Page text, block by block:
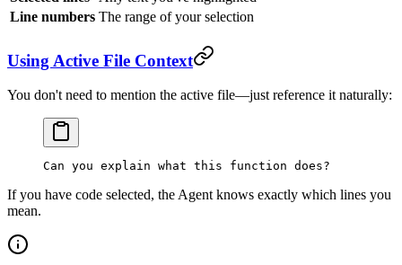
Line numbers The range of your selection
Using Active File Context
You don't need to mention the active file—just reference it naturally:
Can you explain what this function does?
If you have code selected, the Agent knows exactly which lines you
mean.